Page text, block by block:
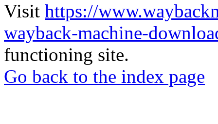
Visit https://
wayback-machine-
functioning site.
Go back to the index page